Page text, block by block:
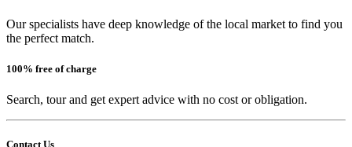
Our specialists have deep knowledge of the local market to find you
the perfect match.
100% free of charge
Search, tour and get expert advice with no cost or obligation.
Contact Us